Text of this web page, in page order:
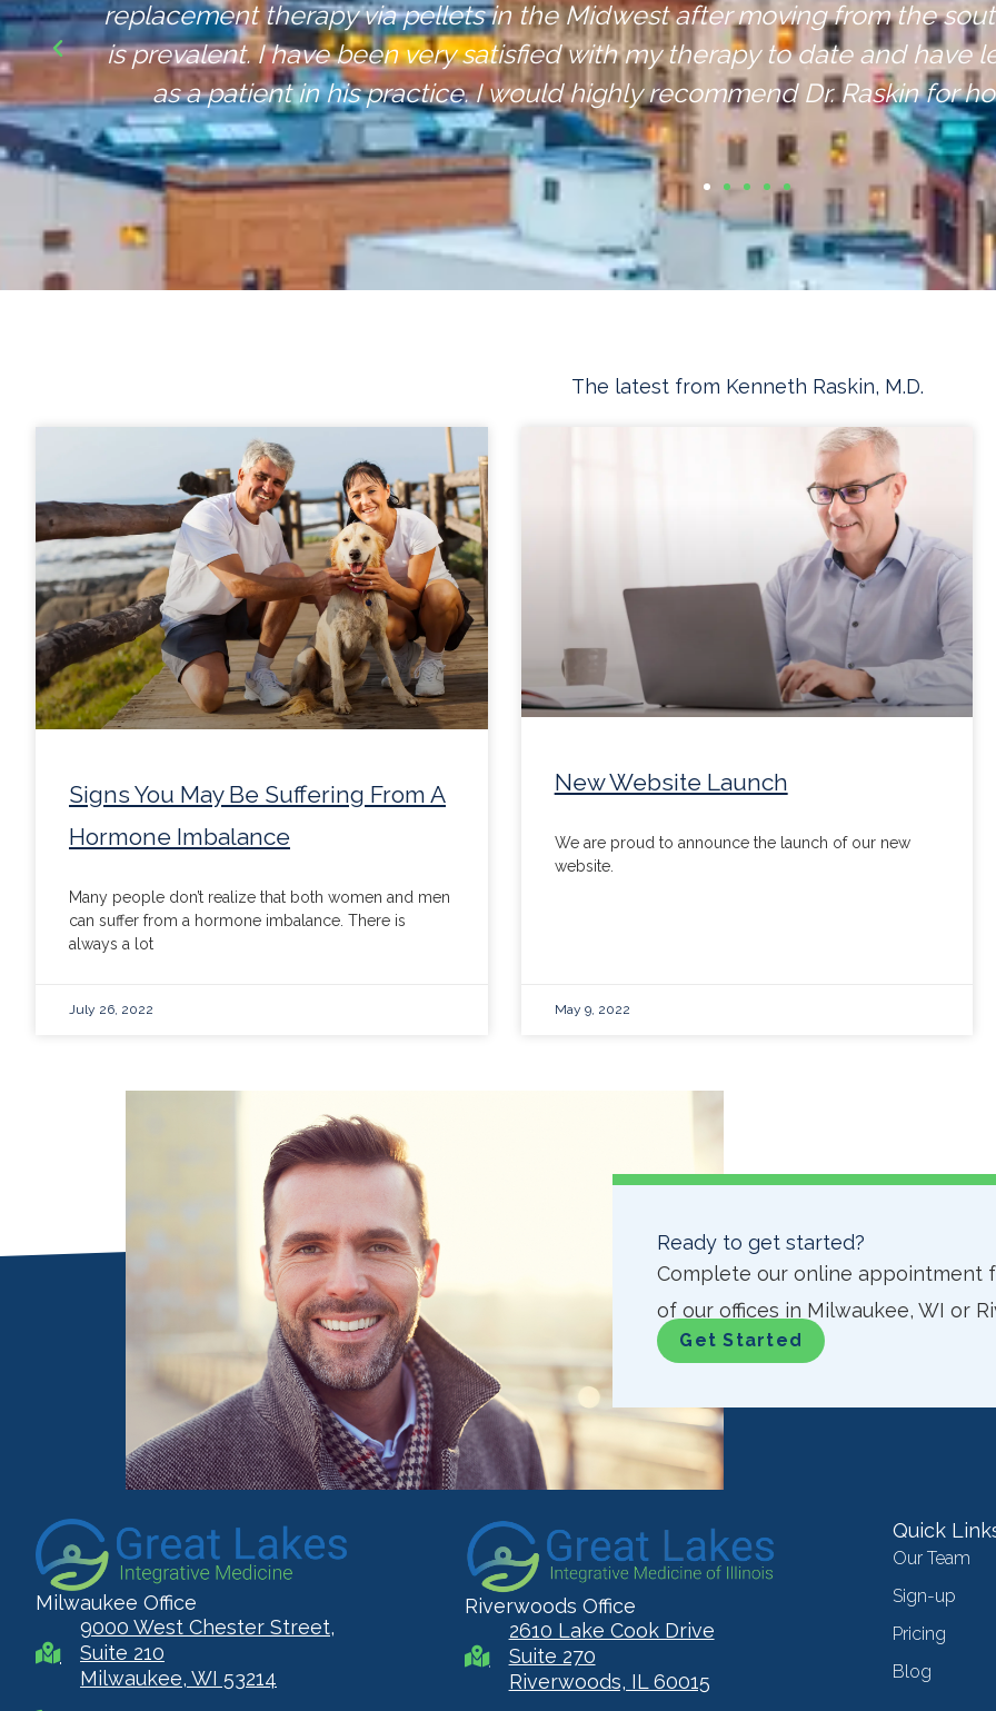
but a great experience and continue to get
The latest from Kenneth Raskin, M.D.
Signs You May Be Suffering From A
Hormone Imbalance
Many people don’t realize that both women and men
can suffer from a hormone imbalance. There is
always a lot
July 26, 2022
New Website Launch
We are proud to announce the launch of our new
website.
May 9, 2022
Ready to get started?
Complete our online appointment
of our offices in Milwaukee, WI or
Get Started
Milwaukee Office
9000 West Chester Street,
Suite 210
Milwaukee, WI 53214
Riverwoods Office
2610 Lake Cook Drive
Suite 270
Riverwoods, IL 60015
Quick
Our Team
Sign-up
Pricing
Blog